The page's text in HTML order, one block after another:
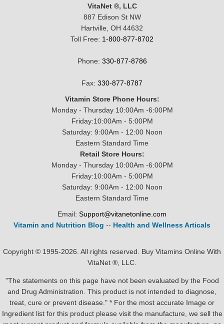
VitaNet ®, LLC
887 Edison St NW
Hartville, OH 44632
Toll Free: 1-800-877-8702
Phone: 330-877-8786
Fax: 330-877-8787
Vitamin Store Phone Hours:
Monday - Thursday 10:00Am -6:00PM
Friday:10:00Am - 5:00PM
Saturday: 9:00Am - 12:00 Noon
Eastern Standard Time
Retail Store Hours:
Monday - Thursday 10:00Am -6:00PM
Friday:10:00Am - 5:00PM
Saturday: 9:00Am - 12:00 Noon
Eastern Standard Time
Email: Support@vitanetonline.com
Vitamin and Nutrition Blog -- Health and Wellness Articals
Copyright © 1995-2026. All rights reserved. Buy Vitamins Online With
VitaNet ®, LLC.
"The statements on this page have not been evaluated by the Food
and Drug Administration. This product is not intended to diagnose,
treat, cure or prevent disease." * For the most accurate Image or
Ingredient list for this product please visit the manufacture, we sell the